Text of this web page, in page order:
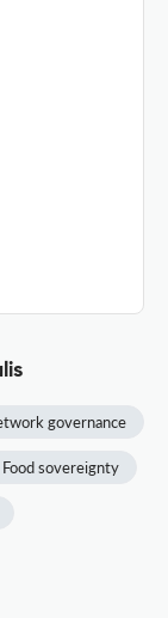
governance
Food sovereignty